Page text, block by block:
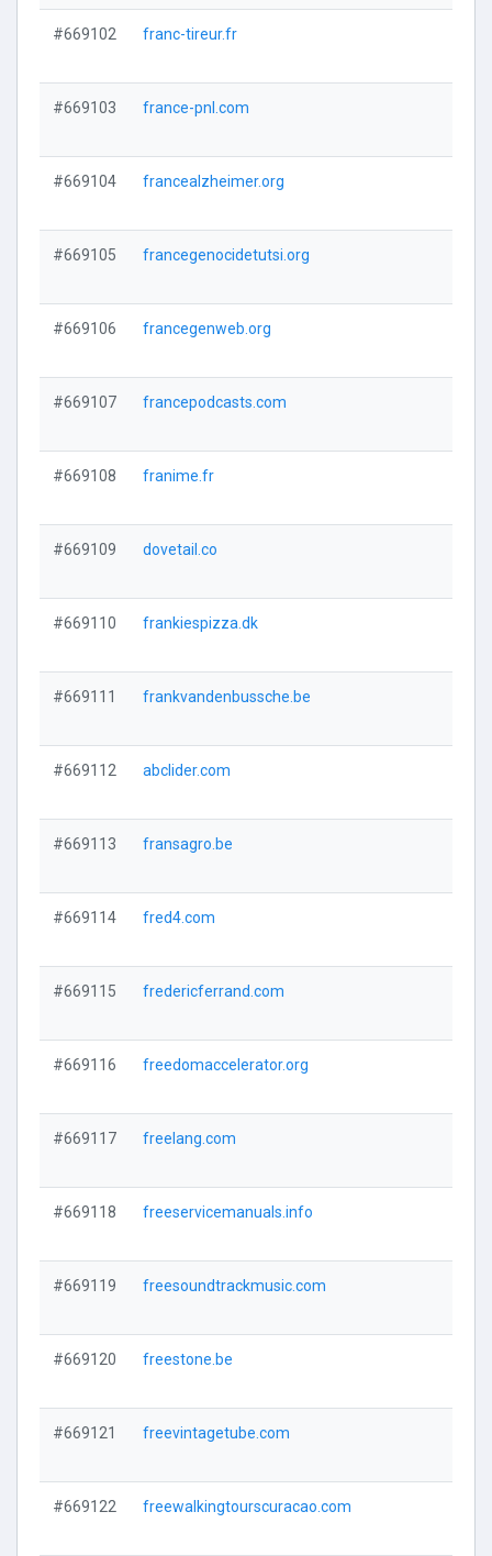
#669102 franc-tireur.fr
#669103 france-pnl.com
#669104 francealzheimer.org
#669105 francegenocidetutsi.org
#669106 francegenweb.org
#669107 francepodcasts.com
#669108 franime.fr
#669109 dovetail.co
#669110 frankiespizza.dk
#669111 frankvandenbussche.be
#669112 abclider.com
#669113 fransagro.be
#669114 fred4.com
#669115 fredericferrand.com
#669116 freedomaccelerator.org
#669117 freelang.com
#669118 freeservicemanuals.info
#669119 freesoundtrackmusic.com
#669120 freestone.be
#669121 freevintagetube.com
#669122 freewalkingtourscuracao.com